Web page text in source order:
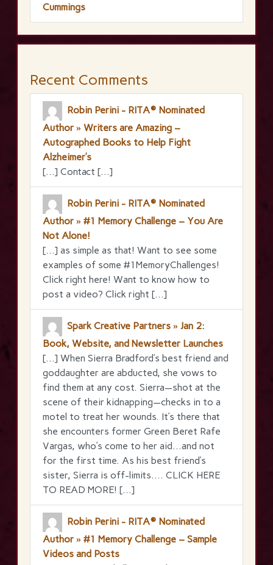
Cummings
Recent Comments
Robin Perini - RITA® Nominated
Author » Writers are Amazing –
Autographed Books to Help Fight
Alzheimer’s
[…] Contact […]
Robin Perini - RITA® Nominated
Author » #1 Memory Challenge – You Are
Not Alone!
[…] as simple as that! Want to see some
examples of some #1MemoryChallenges!
Click right here! Want to know how to
post a video? Click right […]
Spark Creative Partners » Jan 2:
Book, Website, and Newsletter Launches
[…] When Sierra Bradford’s best friend and
goddaughter are abducted, she vows to
find them at any cost. Sierra—shot at the
scene of their kidnapping—checks in to a
motel to treat her wounds. It’s there that
she encounters former Green Beret Rafe
Vargas, who’s come to her aid…and not
for the first time. As his best friend’s
sister, Sierra is off-limits…. CLICK HERE
TO READ MORE! […]
Robin Perini - RITA® Nominated
Author » #1 Memory Challenge – Sample
Videos and Posts